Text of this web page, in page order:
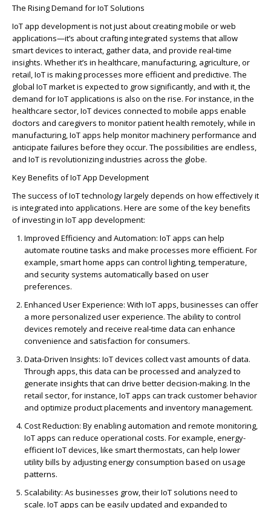
The Rising Demand for IoT Solutions
IoT app development is not just about creating mobile or web
applications—it’s about crafting integrated systems that allow
smart devices to interact, gather data, and provide real-time
insights. Whetherit’s in healthcare, manufacturing, agriculture, or
retail, IoT is making processes more efficient and predictive. The
global IoT market is expected to grow significantly, and with it, the
demand for IoT applications is also on the rise. For instance, in the
healthcare sector, IoT devices connected to mobile apps enable
doctors and caregivers to monitorpatient health remotely, while in
manufacturing, IoT apps help monitormachinery performance and
anticipate failures before they occur. The possibilities are endless,
and IoT is revolutionizing industries across the globe.
Key Benefits of IoT App Development
The success of IoT technologylargely depends on how effectively it
is integrated into applications. Here are some of the key benefits
of investing in IoT app development:
Improved Efficiency and Automation: IoT apps can help
automate routine tasks and make processes more efficient. For
example, smart home apps can control lighting, temperature,
and security systems automatically based on user
preferences.
Enhanced User Experience: With IoT apps, businesses can offer
a more personalized user experience. The ability to control
devices remotely and receive real-time data can enhance
convenience and satisfaction for consumers.
Data-Driven Insights: IoT devices collect vast amounts of data.
Through apps, this data can be processed and analyzed to
generate insights that can drive better decision-making. In the
retail sector, for instance, IoT apps can track customer behavior
and optimize product placements and inventory management.
Cost Reduction: By enabling automation and remote monitoring,
IoT apps can reduce operational costs. For example, energy-
efficient IoT devices, like smart thermostats, can help lower
utility bills by adjusting energy consumption based on usage
patterns.
Scalability: As businesses grow, their IoT solutions need to
scale. IoT apps can be easily updated and expanded to